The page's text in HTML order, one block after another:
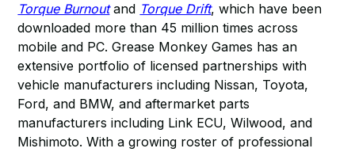
Torque Burnoutand Torque Drift, which have been
downloaded more than 45 million times across
mobile and PC. Grease Monkey Games has an
extensive portfolio of licensed partnerships with
vehicle manufacturers including Nissan, Toyota,
Ford, and BMW, and aftermarket parts
manufacturers including Link ECU, Wilwood, and
Mishimoto. With a growing roster of professional